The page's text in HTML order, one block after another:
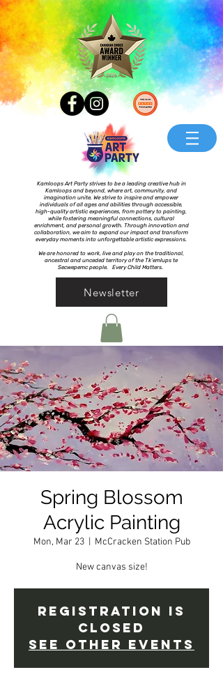
Kamloops Art Party strives to be a leading creative hub in
Kamloops and beyond, where art, community, and
imagination unite. We strive to inspire and empower
individuals of all ages and abilities through accessible,
high-quality artistic experiences, from pottery to painting,
while fostering meaningful connections, cultural
enrichment, and personal growth. Through innovation and
collaboration, we aim to expand our impact and transform
everyday moments into unforgettable artistic expressions.
We are honored to work, live and play on the traditional,
ancestral and unceded territory of the Tk’emlups te
Secwepemc people. Every Child Matters.
Newsletter
Spring Blossom
Acrylic Painting
Mon, Mar 23
  |
McCracken Station Pub
New canvas size!
Registration is
Closed
See other events